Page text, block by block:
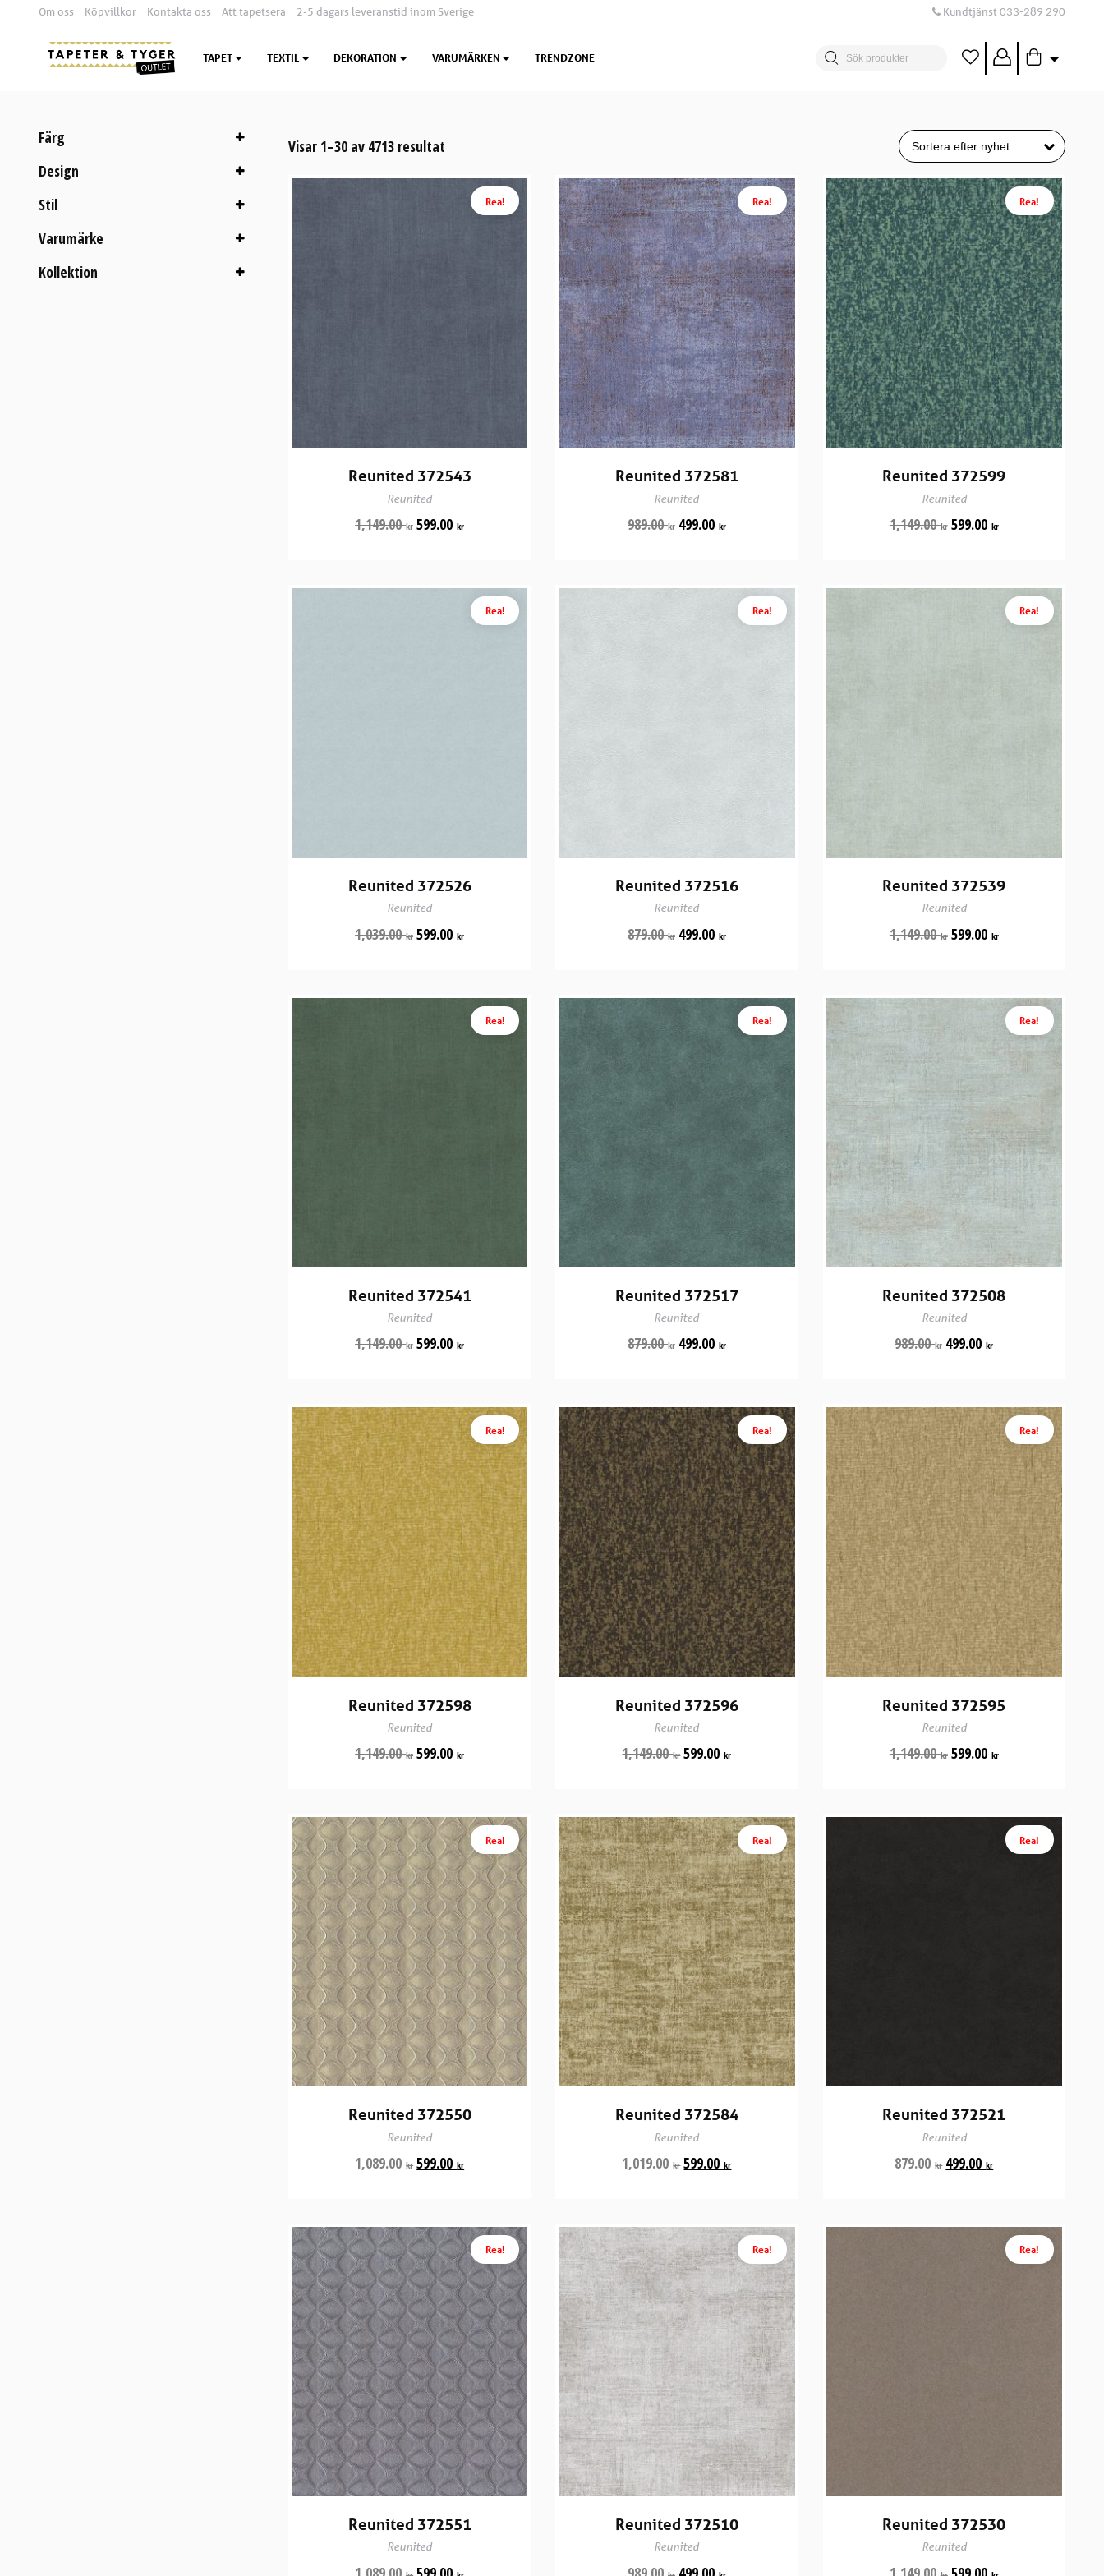
Om oss Köpvillkor Kontakta oss Att tapetsera 2-5 dagars leveranstid inom Sverige Kundtjänst 033-289 290
TAPET TEXTIL DEKORATION VARUMÄRKEN TRENDZONE
Färg
Design
Stil
Varumärke
Kollektion
Visar 1–30 av 4713 resultat
Rea!
Reunited 372543
Reunited
1,149.00kr 599.00kr
Rea!
Reunited 372581
Reunited
989.00kr 499.00 kr
Rea!
Reunited 372599
Reunited
1,149.00kr 599.00 kr
Rea!
Reunited 372526
Reunited
1,039.00kr 599.00kr
Rea!
Reunited 372516
Reunited
879.00kr 499.00 kr
Rea!
Reunited 372539
Reunited
1,149.00kr 599.00 kr
Rea!
Reunited 372541
Reunited
1,149.00kr 599.00kr
Rea!
Reunited 372517
Reunited
879.00kr 499.00 kr
Rea!
Reunited 372508
Reunited
989.00kr 499.00kr
Rea!
Reunited 372598
Reunited
1,149.00kr 599.00kr
Rea!
Reunited 372596
Reunited
1,149.00kr 599.00kr
Rea!
Reunited 372595
Reunited
1,149.00kr 599.00 kr
Rea!
Reunited 372550
Reunited
1,089.00kr 599.00kr
Rea!
Reunited 372584
Reunited
1,019.00kr 599.00kr
Rea!
Reunited 372521
Reunited
879.00kr 499.00kr
Rea!
Reunited 372551
Reunited
Rea!
Reunited 372510
Reunited
Rea!
Reunited 372530
Reunited